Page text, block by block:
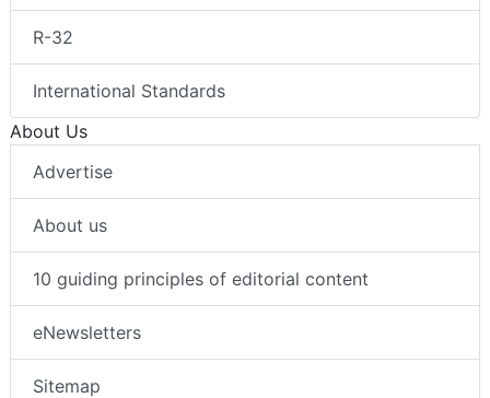
R-32
International Standards
About Us
Advertise
About us
10 guiding principles of editorial content
eNewsletters
Sitemap